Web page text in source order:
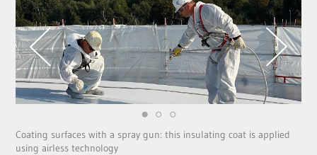
Coating surfaces with a spray gun: this insulating coat is applied
using airless technology